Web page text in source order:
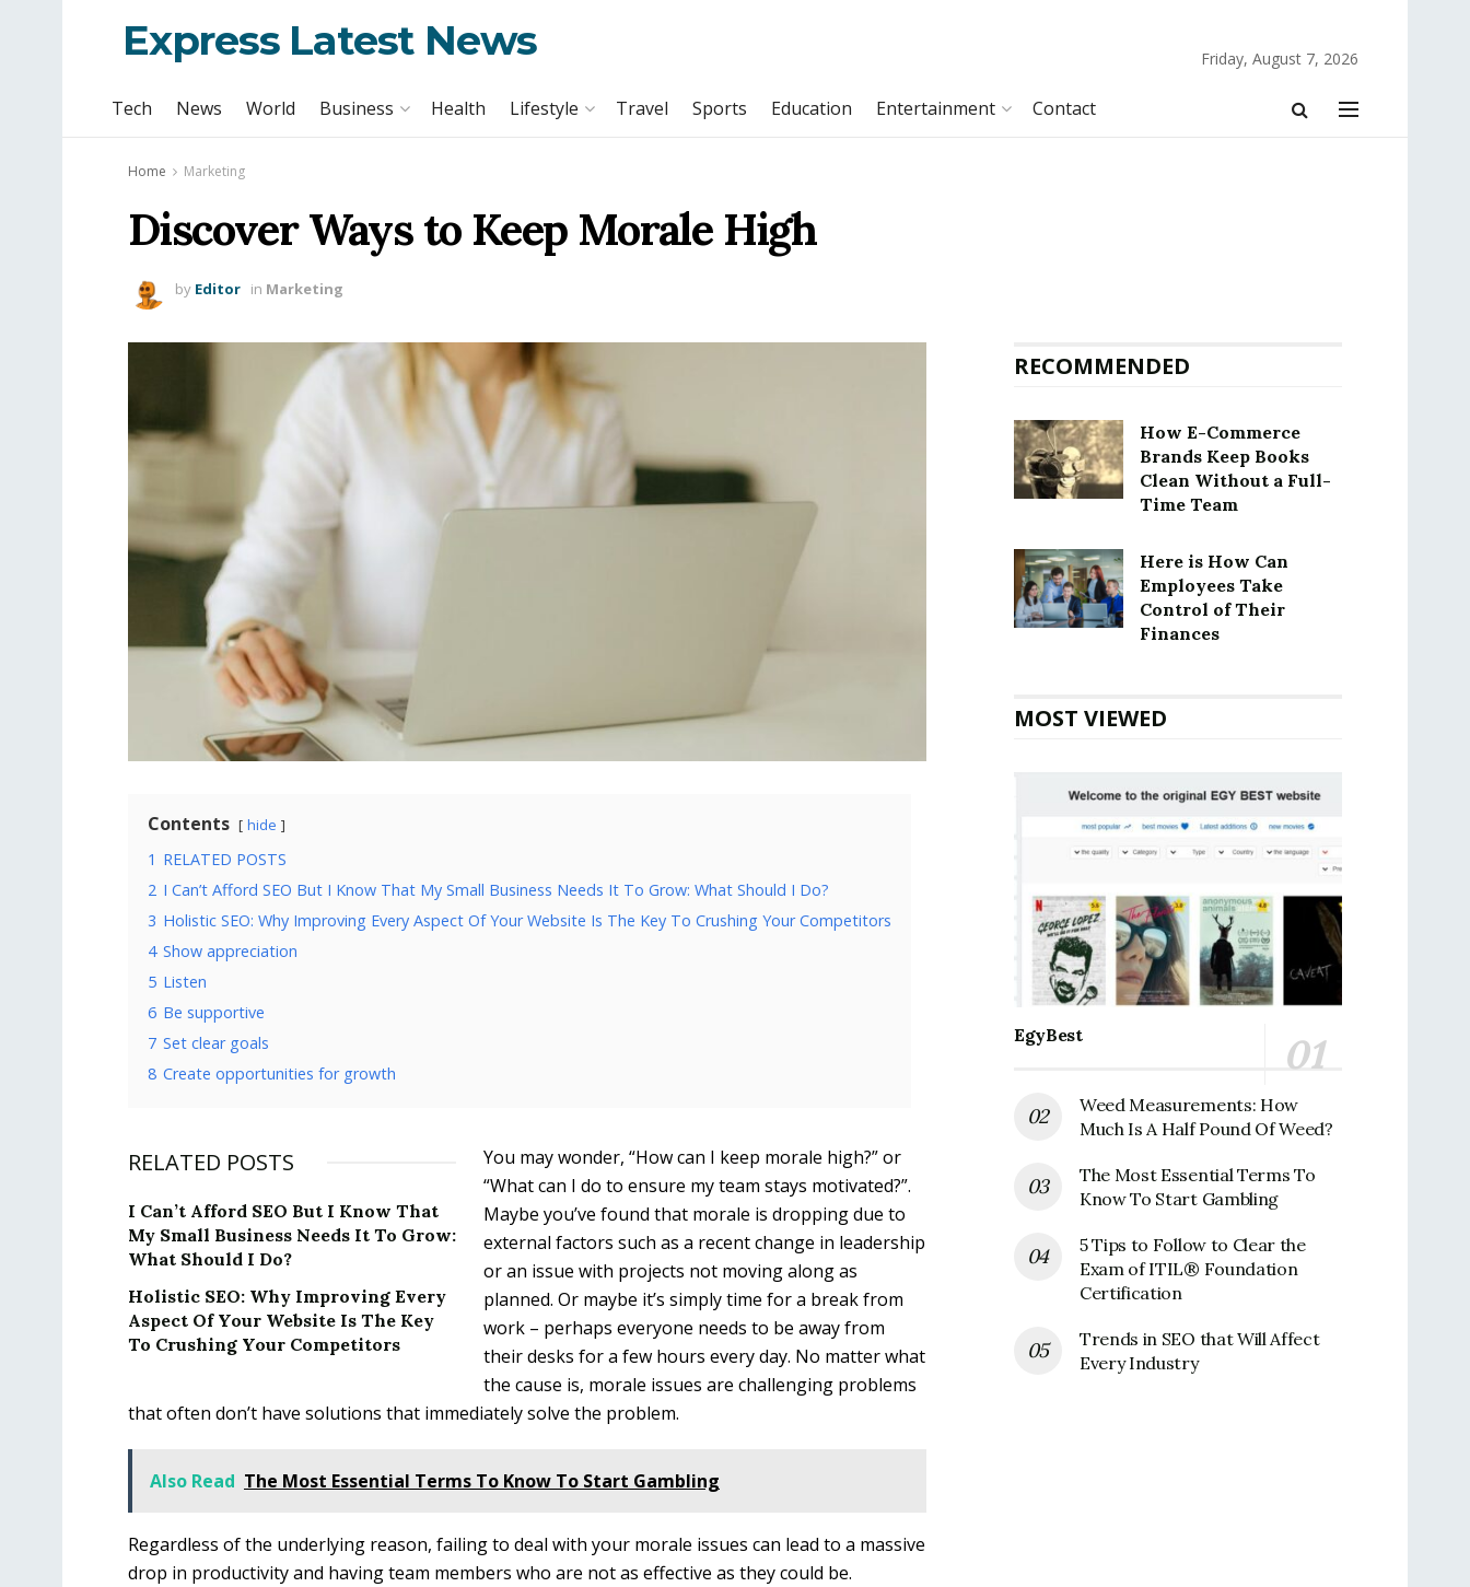
Express Latest News Friday, August 7, 2026
Tech News World Business Health Lifestyle Travel Sports Education Entertainment Contact
Home Marketing
Discover Ways to Keep Morale High
by Editor in Marketing
Contents hide
1 RELATED POSTS
2 I Can’t Afford SEO But I Know That My Small Business Needs It To Grow: What Should I Do?
3 Holistic SEO: Why Improving Every Aspect Of Your Website Is The Key To Crushing Your Competitors
4 Show appreciation
5 Listen
6 Be supportive
7 Set clear goals
8 Create opportunities for growth
RELATED POSTS
I Can’t Afford SEO But I Know That
My Small Business Needs It To Grow:
What Should I Do?
Holistic SEO: Why Improving Every
Aspect Of Your Website Is The Key
To Crushing Your Competitors
You may wonder, “How can I keep morale high?” or
“What can I do to ensure my team stays motivated?”.
Maybe you’ve found that morale is dropping due to
external factors such as a recent change in leadership
or an issue with projects not moving along as
planned. Or maybe it’s simply time for a break from
work – perhaps everyone needs to be away from
their desks for a few hours every day. No matter what
the cause is, morale issues are challenging problems
that often don’t have solutions that immediately solve the problem.
Also Read The Most Essential Terms To Know To Start Gambling
Regardless of the underlying reason, failing to deal with your morale issues can lead to a massive
drop in productivity and having team members who are not as effective as they could be.
RECOMMENDED
How E-Commerce
Brands Keep Books
Clean Without a Full-
Time Team
Here is How Can
Employees Take
Control of Their
Finances
MOST VIEWED
EgyBest
Weed Measurements: How
Much Is A Half Pound Of Weed?
The Most Essential Terms To
Know To Start Gambling
5 Tips to Follow to Clear the
Exam of ITIL® Foundation
Certification
Trends in SEO that Will Affect
Every Industry